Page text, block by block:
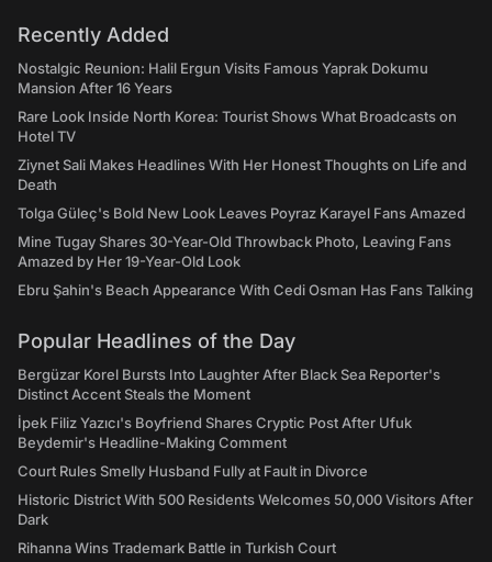
Recently Added
Nostalgic Reunion: Halil Ergun Visits Famous Yaprak Dokumu
Mansion After 16 Years
Rare Look Inside North Korea: Tourist Shows What Broadcasts on
Hotel TV
Ziynet Sali Makes Headlines With Her Honest Thoughts on Life and
Death
Tolga Güleç's Bold New Look Leaves Poyraz Karayel Fans Amazed
Mine Tugay Shares 30-Year-Old Throwback Photo, Leaving Fans
Amazed by Her 19-Year-Old Look
Ebru Şahin's Beach Appearance With Cedi Osman Has Fans Talking
Popular Headlines of the Day
Bergüzar Korel Bursts Into Laughter After Black Sea Reporter's
Distinct Accent Steals the Moment
İpek Filiz Yazıcı's Boyfriend Shares Cryptic Post After Ufuk
Beydemir's Headline-Making Comment
Court Rules Smelly Husband Fully at Fault in Divorce
Historic District With 500 Residents Welcomes 50,000 Visitors After
Dark
Rihanna Wins Trademark Battle in Turkish Court